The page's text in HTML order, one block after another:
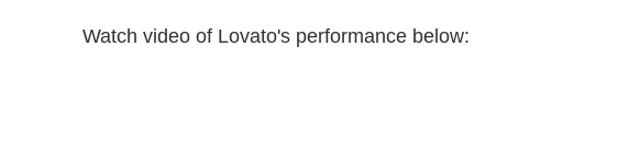
Watch video of Lovato's performance below: